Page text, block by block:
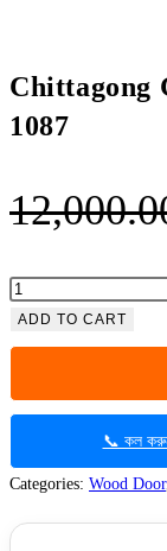
Chittagong
1087
Chittagong
Gamari
Wooden
-
quantity
ADD TO CART
📞 কল
Categories: Wood Door